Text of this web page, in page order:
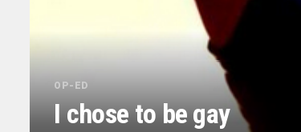
OP-ED
I chose to be gay